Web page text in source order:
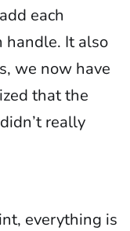
each
handle. It also
we now have
that the
really
everything is